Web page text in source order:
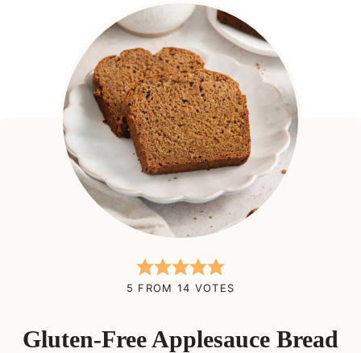
5 FROM 14 VOTES
Gluten-Free Applesauce Bread